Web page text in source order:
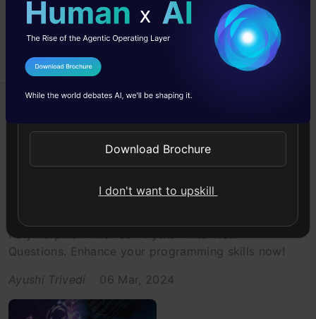
Python
30+ MCQs on Python Inheritance
and Polymorphism
Test your knowledge of Python Inheritance and
Polymorphism with 30+ Python Interview
Questions. Enhance your programming skills now!
Ayushi Trivedi
06 Mar, 2024
I Agree to the
Send WhatsApp Updates
Download Brochure
I don't want to upskill